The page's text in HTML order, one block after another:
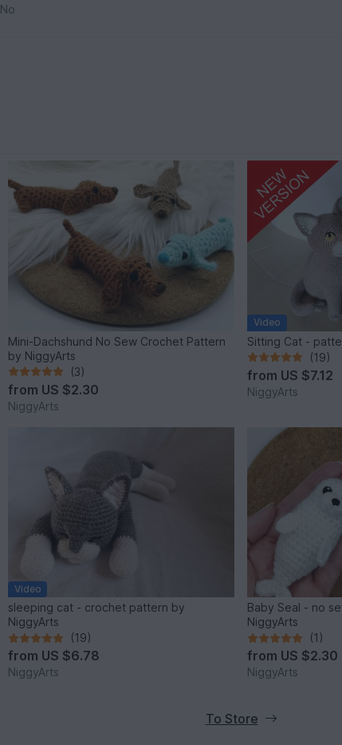
No
Mini-Dachshund No Sew Crochet Pattern
by NiggyArts
(3)
from US $2.30
NiggyArts
Video
Sitting Cat -
(19)
from US $7.12
NiggyArts
Video
sleeping cat - crochet pattern by
NiggyArts
(19)
from US $6.78
NiggyArts
Baby Seal - no
NiggyArts
(1)
from US $2.30
NiggyArts
To Store